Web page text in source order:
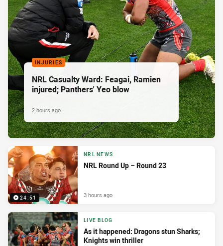
INJURIES
NRL Casualty Ward: Feagai, Ramien
injured; Panthers' Yeo blow
2 hours ago
24:51
NRL NEWS
NRL Round Up – Round 23
3 hours ago
LIVE BLOG
As it happened: Dragons stun Sharks;
Knights win thriller